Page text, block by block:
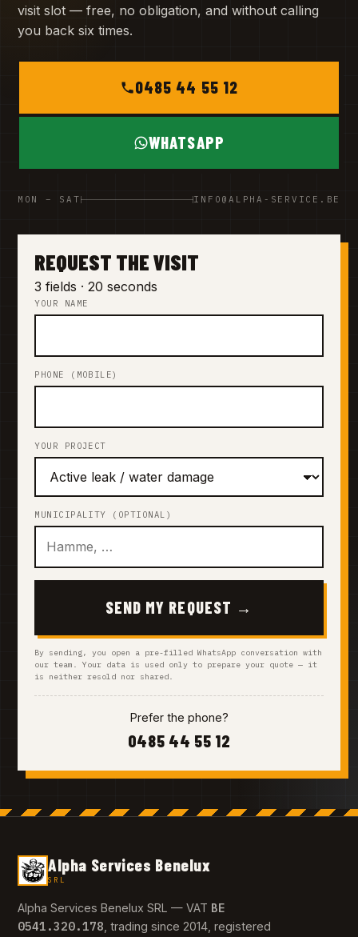
visit slot — free, no obligation, and without calling
you back six times.
0485 44 55 12
WHATSAPP
MON – SAT INFO@ALPHA-SERVICE.BE
REQUEST THE VISIT
3 fields · 20 seconds
YOUR NAME
PHONE (MOBILE)
YOUR PROJECT
MUNICIPALITY (OPTIONAL)
SEND MY REQUEST →
By sending, you open a pre-filled WhatsApp conversation with
our team. Your data is used only to prepare your quote — it
is neither resold nor shared.
Prefer the phone?
0485 44 55 12
Alpha Services Benelux
SRL
Alpha Services Benelux SRL — VAT BE
0541.320.178 , trading since 2014, registered